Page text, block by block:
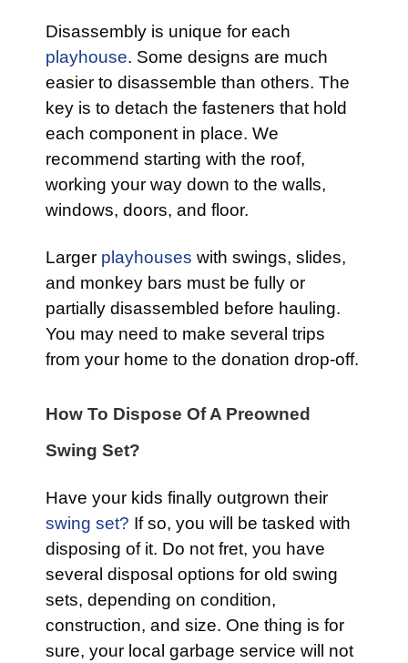
Disassembly is unique for each
playhouse. Some designs are much
easier to disassemble than others. The
key is to detach the fasteners that hold
each component in place. We
recommend starting with the roof,
working your way down to the walls,
windows, doors, and floor.
Larger playhouses with swings, slides,
and monkey bars must be fully or
partially disassembled before hauling.
You may need to make several trips
from your home to the donation drop-off.
How To Dispose Of A Preowned
Swing Set?
Have your kids finally outgrown their
swing set? If so, you will be tasked with
disposing of it. Do not fret, you have
several disposal options for old swing
sets, depending on condition,
construction, and size. One thing is for
sure, your local garbage service will not